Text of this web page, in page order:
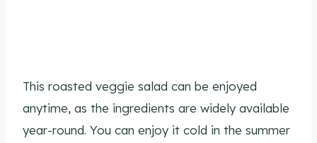
This roasted veggie salad can be enjoyed
anytime, as the ingredients are widely available
year-round. You can enjoy it cold in the summer